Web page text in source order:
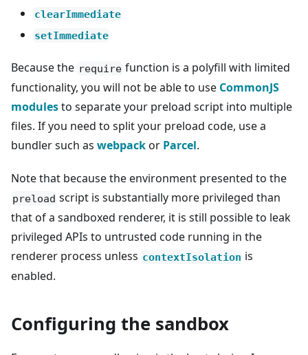
clearImmediate
setImmediate
Because the require function is a polyfill with limited
functionality, you will not be able to use CommonJS
modulesto separate your preload script into multiple
files. If you need to split your preload code, use a
bundler such as webpackor Parcel.
Note that because the environment presented to the
preload script is substantially more privileged than
that of a sandboxed renderer, it is still possible to leak
privileged APIs to untrusted code running in the
renderer process unless contextIsolation is
enabled.
Configuring the sandbox